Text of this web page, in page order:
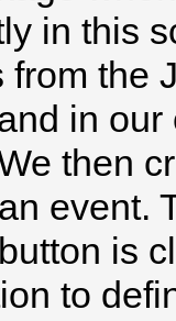
in this
from the
in
then
event.
is
to